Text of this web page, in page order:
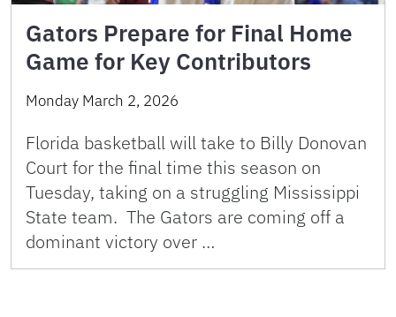
Gators Prepare for Final Home
Game for Key Contributors
Monday March 2, 2026
Florida basketball will take to Billy Donovan
Court for the final time this season on
Tuesday, taking on a struggling Mississippi
State team. The Gators are coming off a
dominant victory over …